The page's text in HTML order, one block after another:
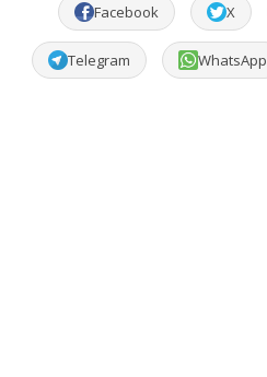
Facebook X
Telegram WhatsApp